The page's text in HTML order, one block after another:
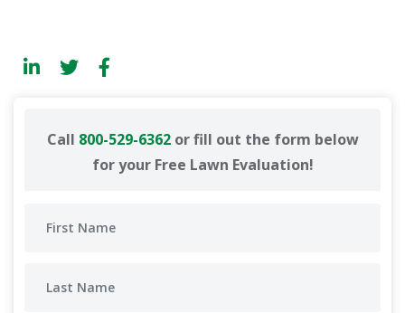
Call 800-529-6362or fill out the form below
for your Free Lawn Evaluation!